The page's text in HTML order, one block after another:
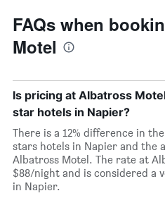
FAQs when
Motel
Is pricing at Albatross
star hotels in Napier?
There is a 12% difference in
stars hotels in Napier and the
Albatross Motel. The rate at
$88/night and is considered a
in Napier.